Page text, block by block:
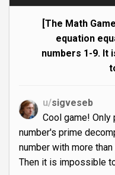
[The Math
equation
numbers 1-9. It
u/sigveseb
Cool game!
number's prime
number with more
Then it is impossible